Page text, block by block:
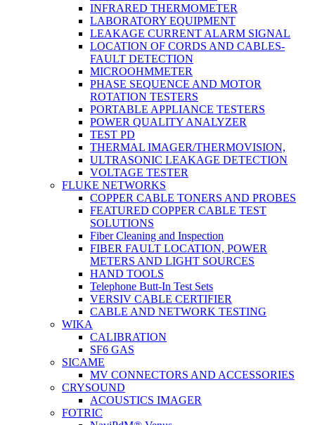
INFRARED THERMOMETER
LABORATORY EQUIPMENT
LEAKAGE CURRENT ALARM SIGNAL
LOCATION OF CORDS AND CABLES-
FAULT DETECTION
MICROOHMMETER
PHASE SEQUENCE AND MOTOR
ROTATION TESTERS
PORTABLE APPLIANCE TESTERS
POWER QUALITY ANALYZER
TEST PD
THERMAL IMAGER/THERMOVISION,
ULTRASONIC LEAKAGE DETECTION
VOLTAGE TESTER
FLUKE NETWORKS
COPPER CABLE TONERS AND PROBES
FEATURED COPPER CABLE TEST
SOLUTIONS
Fiber Cleaning and Inspection
FIBER FAULT LOCATION, POWER
METERS AND LIGHT SOURCES
HAND TOOLS
Telephone Butt-In Test Sets
VERSIV CABLE CERTIFIER
CABLE AND NETWORK TESTING
WIKA
CALIBRATION
SF6 GAS
SICAME
MV CONNECTORS AND ACCESSORIES
CRYSOUND
ACOUSTICS IMAGER
FOTRIC